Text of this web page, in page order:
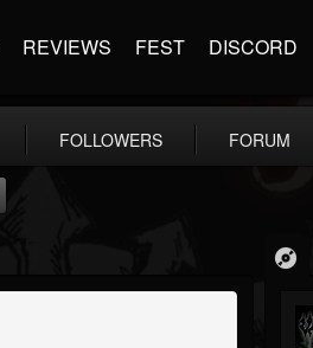
REVIEWS FEST DISCORD
FOLLOWERS FORUM